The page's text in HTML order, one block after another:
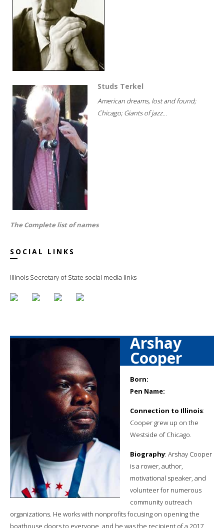
Studs Terkel
American dreams, lost and found;
Chicago; Giants of jazz...
The Complete list of names
SOCIAL LINKS
Illinois Secretary of State social media links
Arshay
Cooper
Born:
Pen Name:
Connection to Illinois:
Cooper grew up on the
Westside of Chicago.
Biography: Arshay Cooper
is a rower, author,
motivational speaker, and
volunteer for numerous
community outreach
organizations. He works with nonprofits focusing on opening the
boathouse doors to everyone, and he was the recipient of a 2017